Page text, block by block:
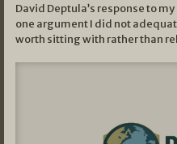
David Deptula’s response to
one argument I did not
worth sitting with rather than